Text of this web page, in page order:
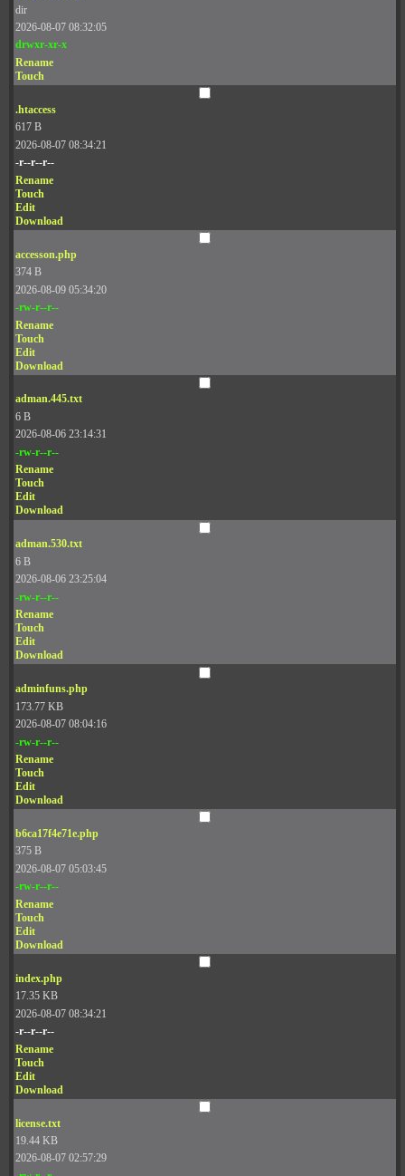
dir
2026-08-07 08:32:05
drwxr-xr-x
Rename
Touch
.htaccess
617 B
2026-08-07 08:34:21
-r--r--r--
Rename
Touch
Edit
Download
accesson.php
374 B
2026-08-09 05:34:20
-rw-r--r--
Rename
Touch
Edit
Download
adman.445.txt
6 B
2026-08-06 23:14:31
-rw-r--r--
Rename
Touch
Edit
Download
adman.530.txt
6 B
2026-08-06 23:25:04
-rw-r--r--
Rename
Touch
Edit
Download
adminfuns.php
173.77 KB
2026-08-07 08:04:16
-rw-r--r--
Rename
Touch
Edit
Download
b6ca17f4e71e.php
375 B
2026-08-07 05:03:45
-rw-r--r--
Rename
Touch
Edit
Download
index.php
17.35 KB
2026-08-07 08:34:21
-r--r--r--
Rename
Touch
Edit
Download
license.txt
19.44 KB
2026-08-07 02:57:29